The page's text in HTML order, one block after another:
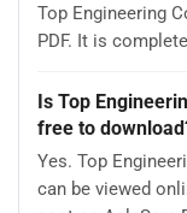
Top Engineering
PDF. It is
Is Top
free to
Yes. Top
can be viewed